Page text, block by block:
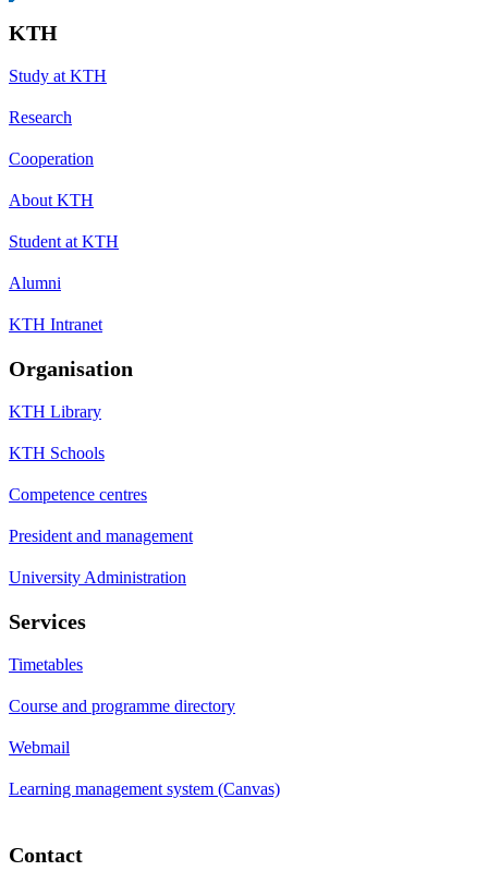
KTH
Study at KTH
Research
Cooperation
About KTH
Student at KTH
Alumni
KTH Intranet
Organisation
KTH Library
KTH Schools
Competence centres
President and management
University Administration
Services
Timetables
Course and programme directory
Webmail
Learning management system (Canvas)
Contact